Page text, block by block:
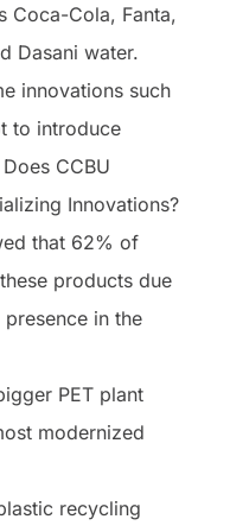
Coca-Cola, Fanta,
Dasani water.
innovations such
to introduce
CCBU
Innovations?
that 62% of
products due
in the
PET plant
modernized
recycling